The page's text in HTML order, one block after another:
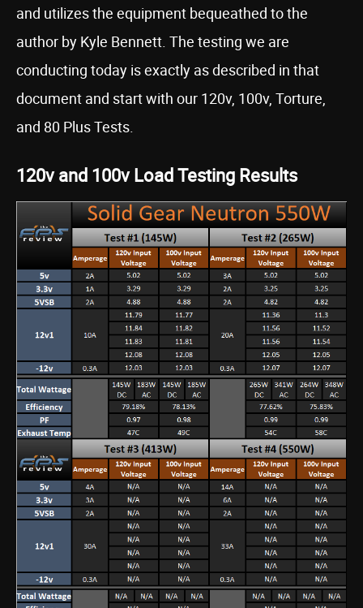
and utilizes the equipment bequeathed to the
author by Kyle Bennett. The testing we are
conducting today is exactly as described in that
document and start with our 120v, 100v, Torture,
and 80 Plus Tests.
120v and 100v Load Testing Results